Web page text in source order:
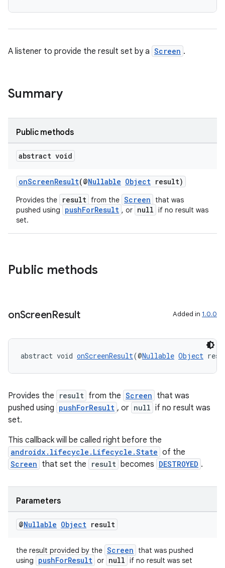
A listener to provide the result set by a Screen .
Summary
Public methods
abstract void
onScreenResult(@Nullable Object result)
Provides the result from the Screen
that was
pushed using
pushForResult , or null if no result was
set.
Public methods
onScreenResult Added in 1.0.0
abstract void onScreenResult(@Nullable Object
Provides the result from the Screen that was
pushed using pushForResult , or null if no result was
set.
This callback will be called right before the
androidx.lifecycle.Lifecycle.State of the
Screen that set the result becomes DESTROYED .
Parameters
@Nullable Object result
the result provided by the Screen
that was pushed
using
pushForResult or null if no result was set